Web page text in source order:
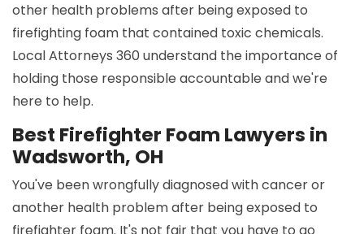
other health problems after being exposed to
firefighting foam that contained toxic chemicals.
Local Attorneys 360 understand the importance of
holding those responsible accountable and we're
here to help.
Best Firefighter Foam Lawyers in
Wadsworth, OH
You've been wrongfully diagnosed with cancer or
another health problem after being exposed to